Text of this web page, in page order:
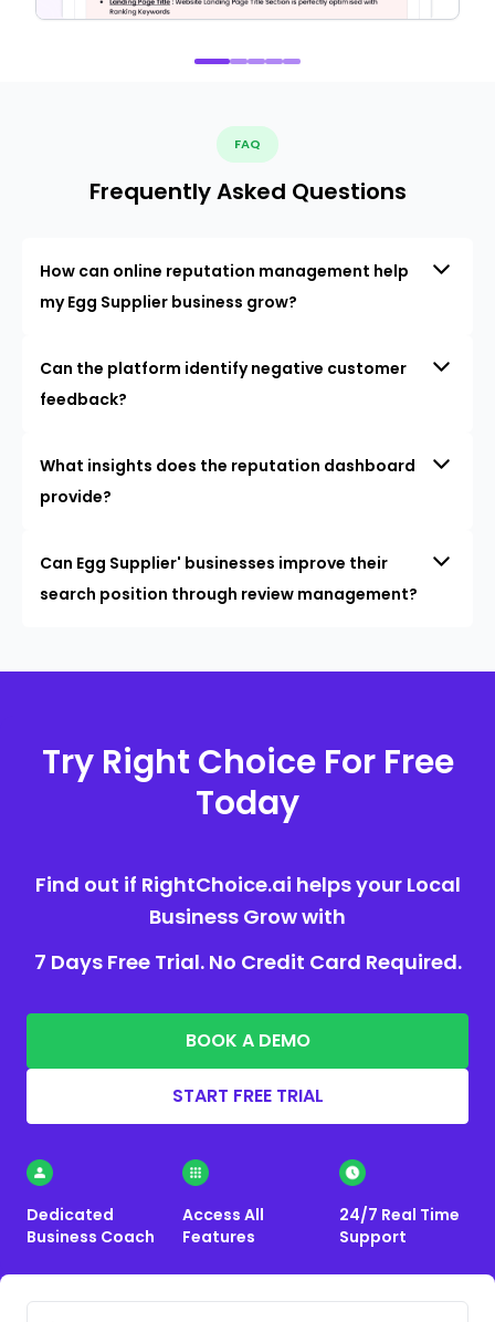
FAQ
Frequently Asked Questions
How can online reputation management help
my Egg Supplier business grow?
Can the platform identify negative customer
feedback?
What insights does the reputation dashboard
provide?
Can Egg Supplier' businesses improve their
search position through review management?
Try Right Choice For Free
Today
Find out if RightChoice.ai helps your Local
Business Grow with
7 Days Free Trial. No Credit Card Required.
BOOK A DEMO
START FREE TRIAL
Dedicated
Business Coach
Access All
Features
24/7 Real Time
Support